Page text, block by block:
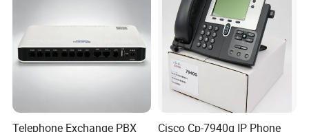
Telephone Exchange PBX
Cisco Cp-7940g IP Phone